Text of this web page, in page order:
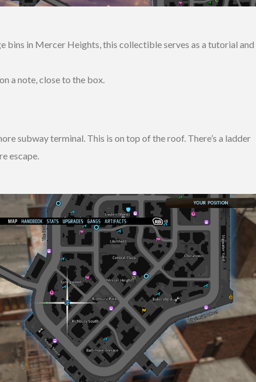
bins in Mercer Heights, this collectible serves as a tutorial and
a note, close to the box.
subway terminal. This is on top of the roof. There’s a ladder
escape.